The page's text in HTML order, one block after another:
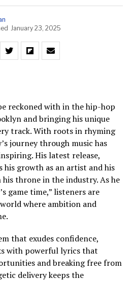
January 23, 2025
reckoned with in the hip-hop
and bringing his unique
track. With roots in rhyming
journey through music has
His latest release,
his growth as an artist and his
throne in the industry. As he
game time,” listeners are
where ambition and
that exudes confidence,
with powerful lyrics that
and breaking free from
delivery keeps the